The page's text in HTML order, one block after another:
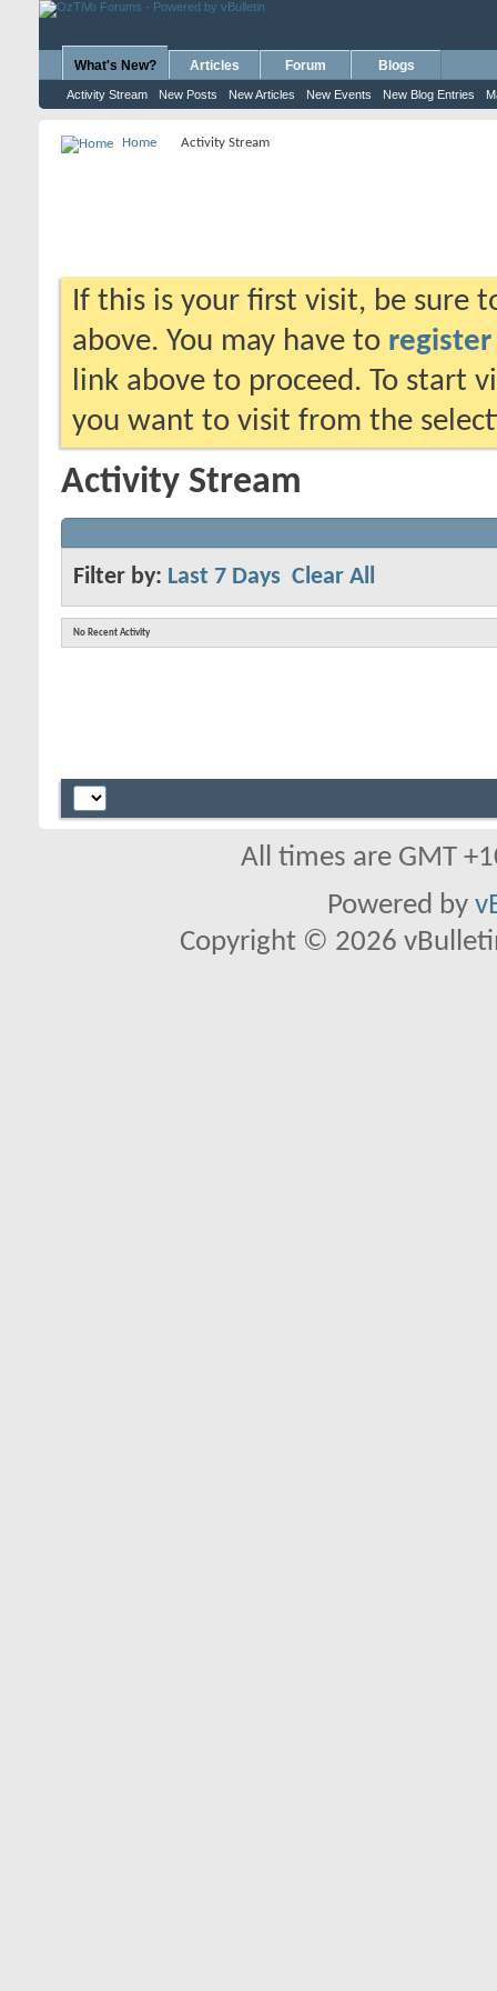
What's New?
Activity Stream New Posts New Articles New Events New Blog Entries
Articles Forum Blogs
Home Activity Stream
If this is your first visit, be sure
above. You may have to register
link above to proceed. To start
you want to visit from the
Activity Stream
Filter by: Last 7 Days Clear All
No Recent Activity
All times are GMT
Powered by
Copyright © 2026